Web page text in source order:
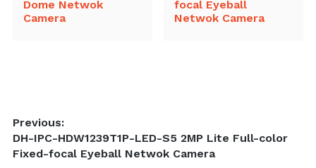
Dome Netwok
Camera
focal Eyeball
Netwok Camera
Post
navigation
Previous:
Previous
post:
DH-IPC-HDW1239T1P-LED-S5 2MP Lite Full-color
Fixed-focal Eyeball Netwok Camera